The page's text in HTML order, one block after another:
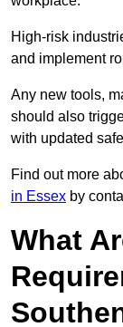
High-risk
and implement
Any new tools,
should also
with updated
Find out more
in Essex by
What